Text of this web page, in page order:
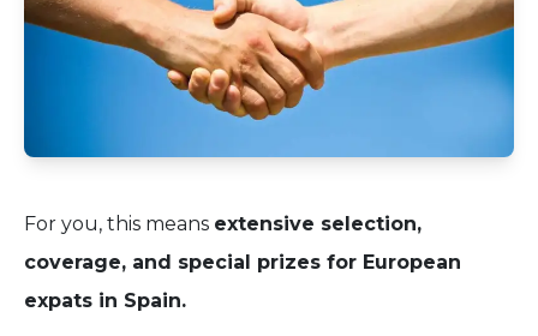
For you, this means extensive selection,
coverage, and special prizes for European
expats in Spain.